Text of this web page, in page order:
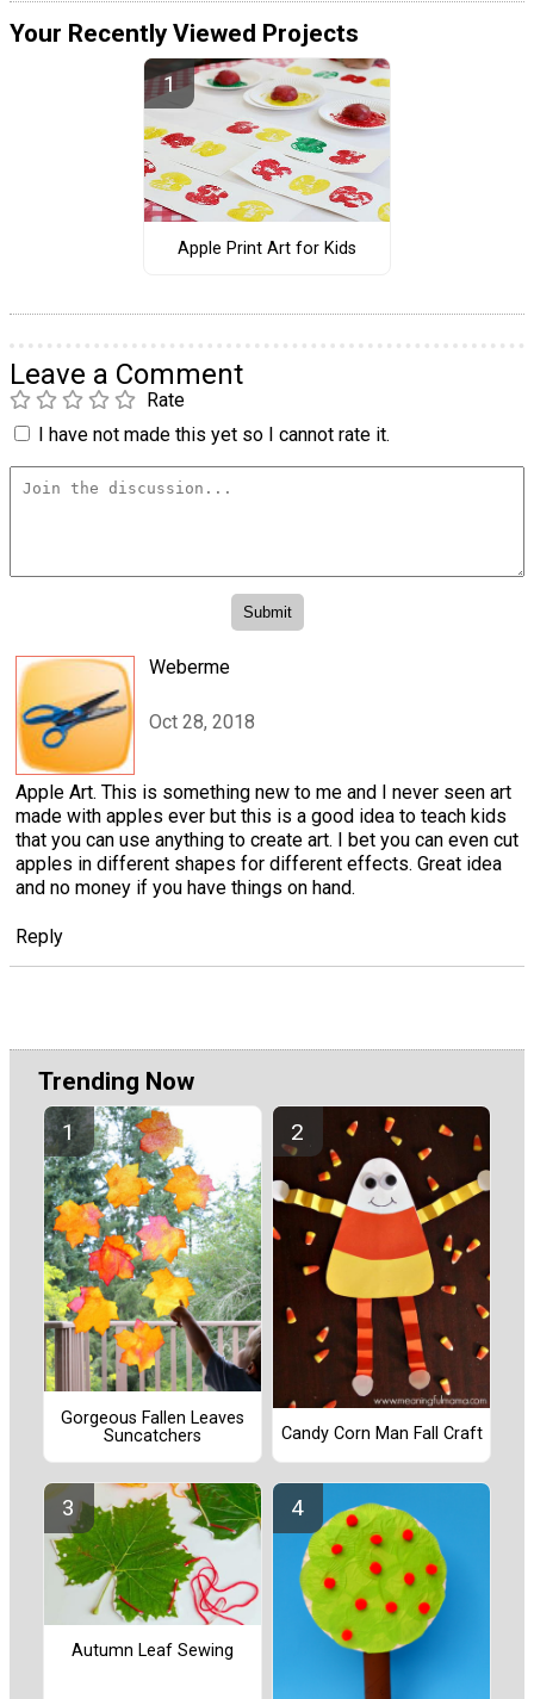
Your Recently Viewed Projects
Apple Print Art for Kids
Leave a Comment
Rate
I have not made this yet so I cannot rate it.
Weberme
Oct 28, 2018
Apple Art. This is something new to me and I never seen art
made with apples ever but this is a good idea to teach kids
that you can use anything to create art. I bet you can even cut
apples in different shapes for different effects. Great idea
and no money if you have things on hand.
Reply
Trending Now
Gorgeous Fallen Leaves
Suncatchers
Candy Corn Man Fall Craft
Autumn Leaf Sewing